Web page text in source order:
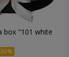
box "101 white